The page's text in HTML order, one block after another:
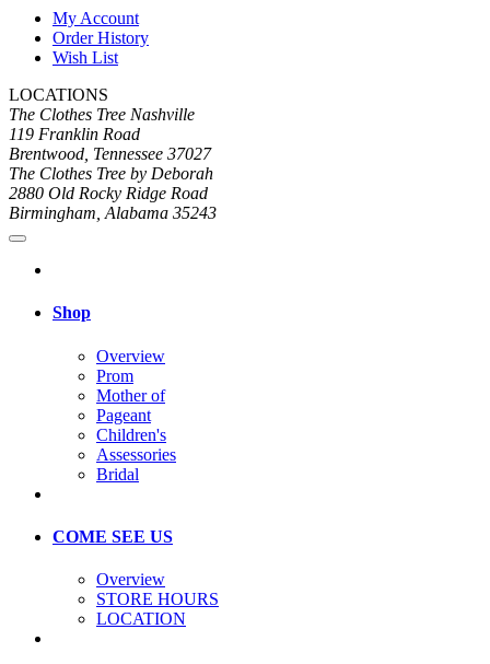
My Account
Order History
Wish List
LOCATIONS
The Clothes Tree Nashville
119 Franklin Road
Brentwood, Tennessee 37027
The Clothes Tree by Deborah
2880 Old Rocky Ridge Road
Birmingham, Alabama 35243
Shop
Overview
Prom
Mother of
Pageant
Children's
Assessories
Bridal
COME SEE US
Overview
STORE HOURS
LOCATION